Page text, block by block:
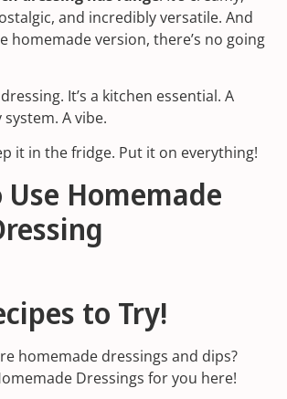
and incredibly versatile. And
homemade version, there’s no going
It’s a kitchen essential. A
A vibe.
it in the fridge. Put it on everything!
Homemade
to Try!
homemade dressings and dips?
Dressings for you here!